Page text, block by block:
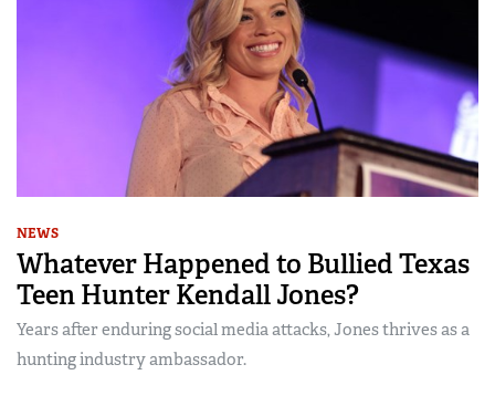
NEWS
Whatever Happened to Bullied Texas
Teen Hunter Kendall Jones?
Years after enduring social media attacks, Jones thrives as a
hunting industry ambassador.